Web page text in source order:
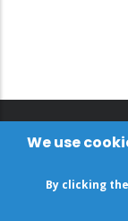
We use
By clicking